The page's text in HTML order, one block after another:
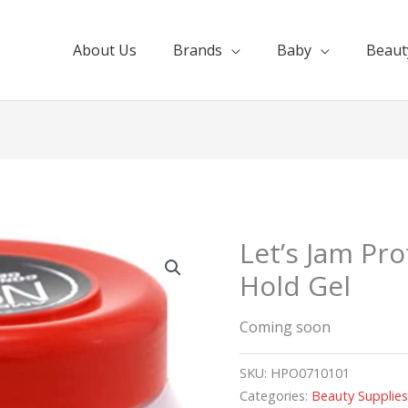
About Us Brands Baby
Let’s Jam
Hold Gel
Coming soon
SKU: HPO0710101
Categories: Beauty Supplies